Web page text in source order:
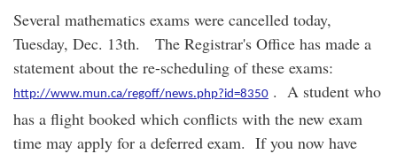
Several mathematics exams were cancelled today,
Tuesday, Dec. 13th. The Registrar's Office has made a
statement about the re-scheduling of these exams:
http://www.mun.ca/regoff/news.php?id=8350 . A student who
has a flight booked which conflicts with the new exam
time may apply for a deferred exam. If you now have